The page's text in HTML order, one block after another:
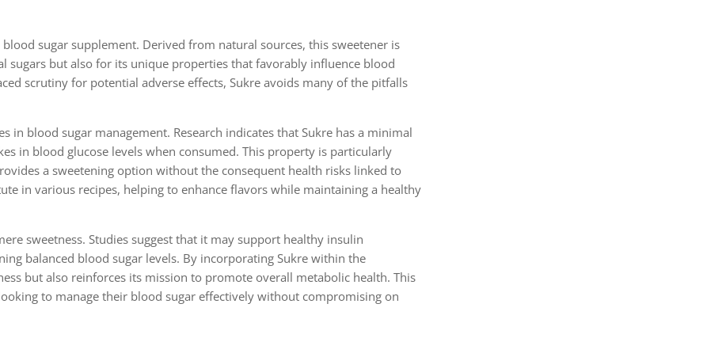
sugar supplement. Derived from natural sources, this sweetener is
sugars but also for its unique properties that favorably influence blood
scrutiny for potential adverse effects, Sukre avoids many of the pitfalls
in blood sugar management. Research indicates that Sukre has a minimal
in blood glucose levels when consumed. This property is particularly
a sweetening option without the consequent health risks linked to
in various recipes, helping to enhance flavors while maintaining a healthy
sweetness. Studies suggest that it may support healthy insulin
balanced blood sugar levels. By incorporating Sukre within the
but also reinforces its mission to promote overall metabolic health. This
to manage their blood sugar effectively without compromising on